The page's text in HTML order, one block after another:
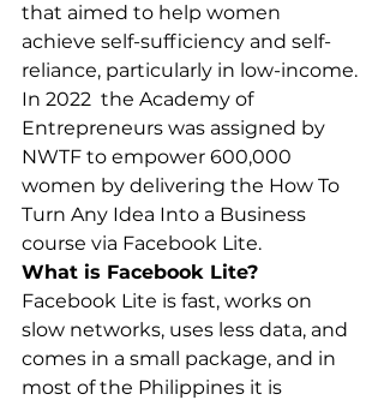
that aimed to help women
achieve self-sufficiency and self-
reliance, particularly in low-income.
In 2022  the Academy of
Entrepreneurs was assigned by
NWTF to empower 600,000
women by delivering the How To
Turn Any Idea Into a Business
course via Facebook Lite.
What is Facebook Lite?
Facebook Lite is fast, works on
slow networks, uses less data, and
comes in a small package, and in
most of the Philippines it is